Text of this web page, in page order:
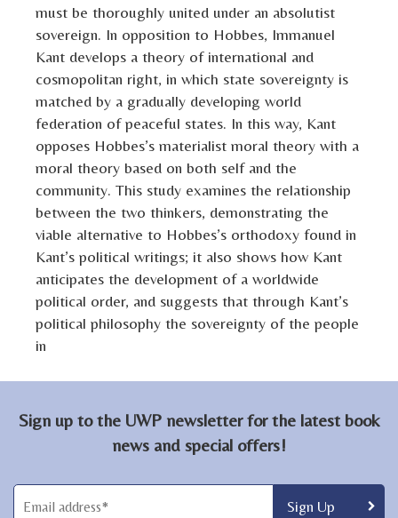
must be thoroughly united under an absolutist
sovereign. In opposition to Hobbes, Immanuel
Kant develops a theory of international and
cosmopolitan right, in which state sovereignty is
matched by a gradually developing world
federation of peaceful states. In this way, Kant
opposes Hobbes’s materialist moral theory with a
moral theory based on both self and the
community. This study examines the relationship
between the two thinkers, demonstrating the
viable alternative to Hobbes’s orthodoxy found in
Kant’s political writings; it also shows how Kant
anticipates the development of a worldwide
political order, and suggests that through Kant’s
political philosophy the sovereignty of the people
in
Sign up to the UWP newsletter for the latest book
news and special offers!